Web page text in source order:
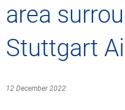
area
Stuttgart
12 December 2022